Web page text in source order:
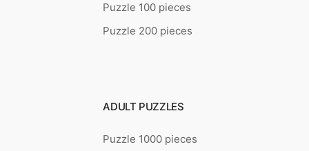
Puzzle 100 pieces
Puzzle 200 pieces
ADULT PUZZLES
Puzzle 1000 pieces